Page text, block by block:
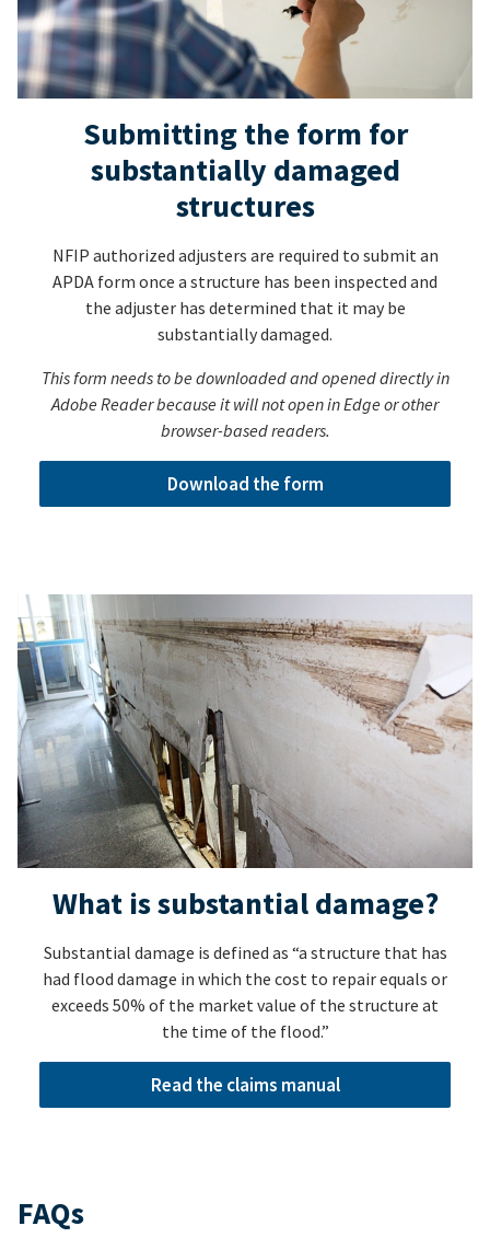
Submitting the form for
substantially damaged
structures
NFIP authorized adjusters are required to submit an
APDA form once a structure has been inspected and
the adjuster has determined that it may be
substantially damaged.
This form needs to be downloaded and opened directly in
Adobe Reader because it will not open in Edge or other
browser-based readers.
Download the form
What is substantial damage?
Substantial damage is defined as “a structure that has
had flood damage in which the cost to repair equals or
exceeds 50% of the market value of the structure at
the time of the flood.”
Read the claims manual
FAQs